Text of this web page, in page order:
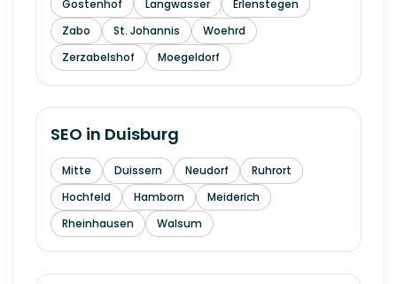
Gostenhof
Langwasser
Erlenstegen
Zabo
St. Johannis
Woehrd
Zerzabelshof
Moegeldorf
SEO in Duisburg
Mitte Duissern Neudorf
Ruhrort
Hochfeld
Hamborn
Meiderich
Rheinhausen
Walsum